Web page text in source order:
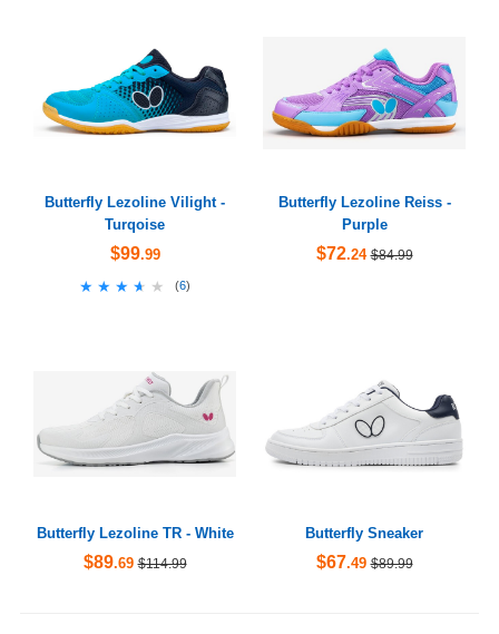
Butterfly Lezoline Vilight -
Turqoise
$99.99
★★★★★
★★★★★ (6)
Butterfly Lezoline Reiss -
Purple
$72.24 $84.99
Butterfly Lezoline TR - White
$89.69 $114.99
Butterfly Sneaker
$67.49 $89.99